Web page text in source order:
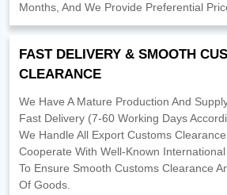
Months, And We Provide Preferential
FAST DELIVERY & SMOOTH
CLEARANCE
We Have A Mature Production And
Fast Delivery (7-60 Working Days
We Handle All Export Customs
Cooperate With Well-Known
To Ensure Smooth Customs Clearance
Of Goods.